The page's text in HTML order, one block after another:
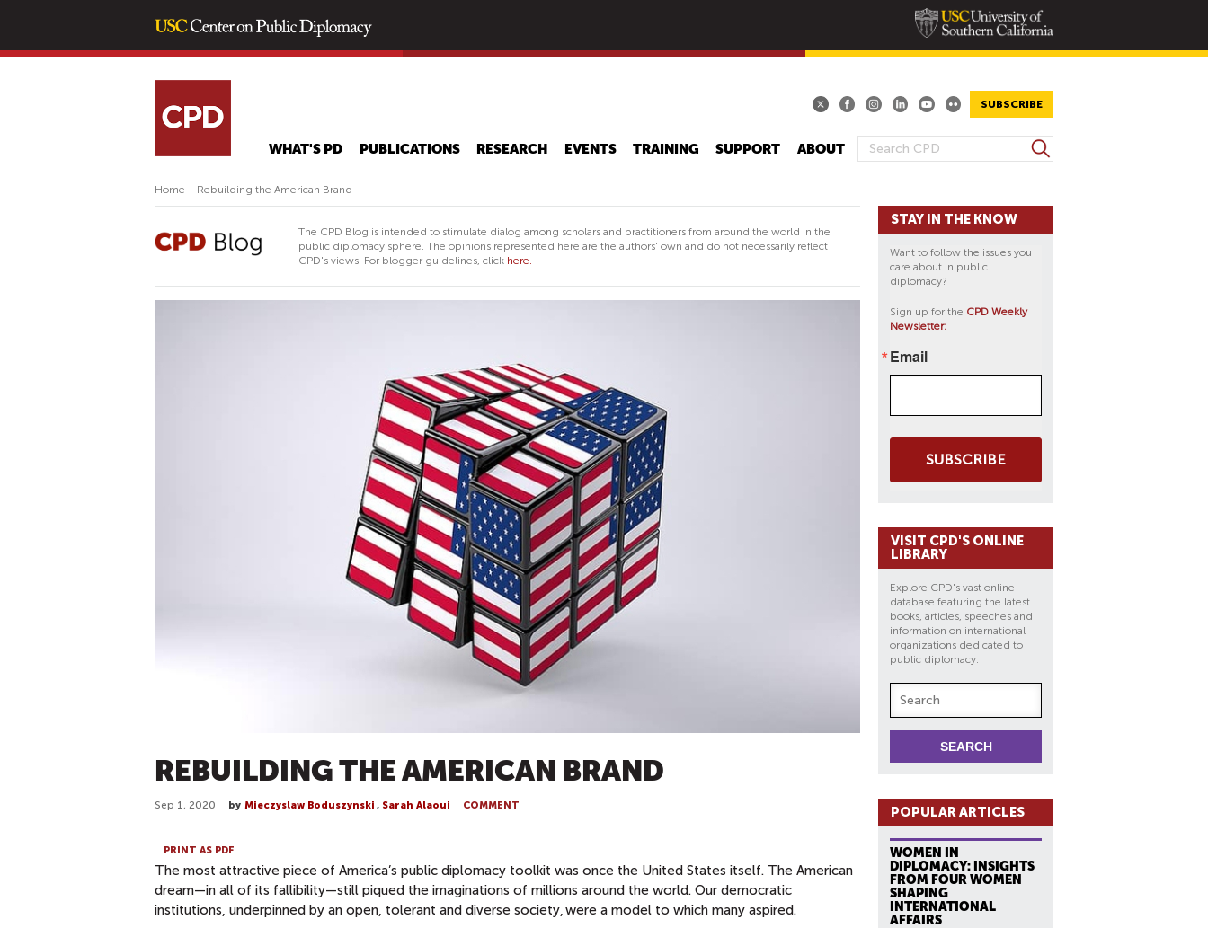
main
SUBSCRIBE
S
A
F
S
e
r
WHAT'S PD PUBLICATIONS RESEARCH EVENTS TRAINING SUPPORT ABOUT
Home Rebuilding the American Brand
The CPD Blog is intended to stimulate dialog among scholars and practitioners from around the world in the
public diplomacy sphere. The opinions represented here are the authors' own and do not necessarily reflect
CPD's views. For blogger guidelines, click here.
REBUILDING THE AMERICAN BRAND
Sep 1, 2020 by Mieczyslaw Boduszynski , Sarah Alaoui COMMENT
PRINT AS PDF
The most attractive piece of America’s public diplomacy toolkit was once the United States itself. The American
dream—in all of its fallibility—still piqued the imaginations of millions around the world. Our democratic
institutions, underpinned by an open, tolerant and diverse society, were a model to which many aspired.
STAY IN THE KNOW
Want to follow the issues you
care about in public
diplomacy?
Sign up for the CPD Weekly
Newsletter:
Email
SUBSCRIBE
VISIT CPD'S ONLINE
LIBRARY
Explore CPD's vast online
database featuring the latest
books, articles, speeches and
information on international
organizations dedicated to
public diplomacy.
POPULAR ARTICLES
WOMEN IN
DIPLOMACY: INSIGHTS
FROM FOUR WOMEN
SHAPING
INTERNATIONAL
AFFAIRS